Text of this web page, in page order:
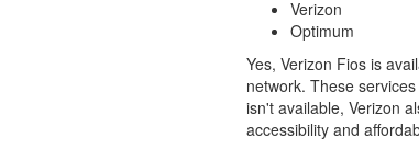
Verizon
Optimum
Yes, Verizon Fios is
network. These
isn't available, Verizon
accessibility and